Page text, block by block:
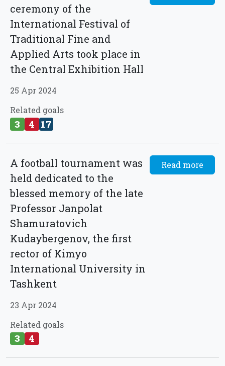
ceremony of the
International Festival of
Traditional Fine and
Applied Arts took place in
the Central Exhibition Hall
25 Apr 2024
Related goals
3 4 17
A football tournament was
held dedicated to the
blessed memory of the late
Professor Janpolat
Shamuratovich
Kudaybergenov, the first
rector of Kimyo
International University in
Tashkent
23 Apr 2024
Related goals
3 4
Read more